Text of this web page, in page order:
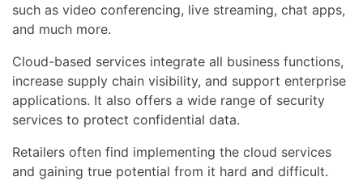
such as video conferencing, live streaming, chat apps,
and much more.
Cloud-based services integrate all business functions,
increase supply chain visibility, and support enterprise
applications. It also offers a wide range of security
services to protect confidential data.
Retailers often find implementing the cloud services
and gaining true potential from it hard and difficult.